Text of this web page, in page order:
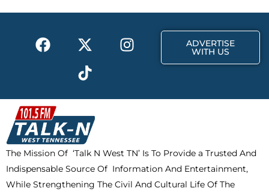
o
t
r
F
a
b
o
o
k
X
-
t
w
i
t
t
e
r
I
n
a
m
T
i
k
t
o
k
ADVERTISE
WITH US
The Mission Of ‘Talk N West TN’ Is To Provide a Trusted And
Indispensable Source Of Information And Entertainment,
While Strengthening The Civil And Cultural Life Of The